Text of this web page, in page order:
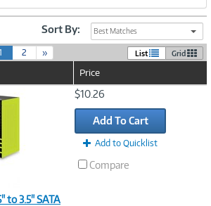
Sort By: Best Matches
(
c
r
t
)
2 » List Grid
Price
to 3.5" SATA
$10.26
Add To Cart
Add to Quicklist
Compare